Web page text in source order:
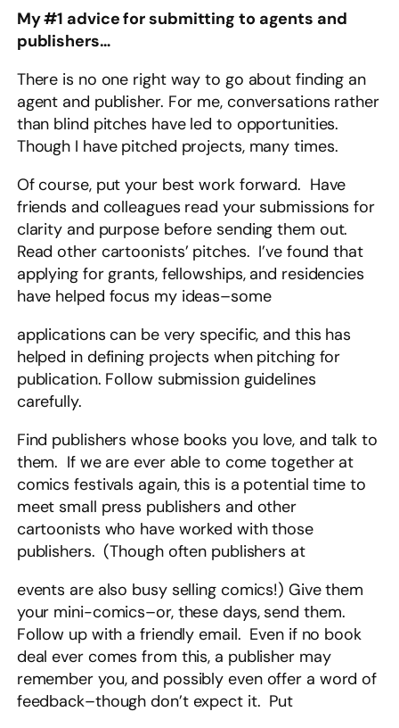
My #1 advice for submitting to agents and
publishers…
There is no one right way to go about finding an
agent and publisher. For me, conversations rather
than blind pitches have led to opportunities.
Though I have pitched projects, many times.
Of course, put your best work forward. Have
friends and colleagues read your submissions for
clarity and purpose before sending them out.
Read other cartoonists’ pitches. I’ve found that
applying for grants, fellowships, and residencies
have helped focus my ideas–some
applications can be very specific, and this has
helped in defining projects when pitching for
publication. Follow submission guidelines
carefully.
Find publishers whose books you love, and talk to
them. If we are ever able to come together at
comics festivals again, this is a potential time to
meet small press publishers and other
cartoonists who have worked with those
publishers. (Though often publishers at
events are also busy selling comics!) Give them
your mini-comics–or, these days, send them.
Follow up with a friendly email. Even if no book
deal ever comes from this, a publisher may
remember you, and possibly even offer a word of
feedback–though don’t expect it. Put